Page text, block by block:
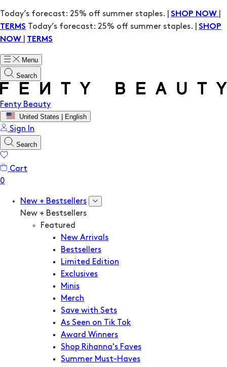
Today’s forecast: 25% off summer staples. | SHOP NOW
TERMS
Today’s forecast: 25% off summer staples. | SHOP
NOW
TERMS
Menu
Search
Fenty Beauty
United States | English
Sign In
Search
Cart
New + Bestsellers
New + Bestsellers
Featured
New Arrivals
Bestsellers
Limited Edition
Exclusives
Minis
Merch
Save with Sets
As Seen on Tik Tok
Award Winners
Shop Rihanna's Faves
Summer Must-Haves